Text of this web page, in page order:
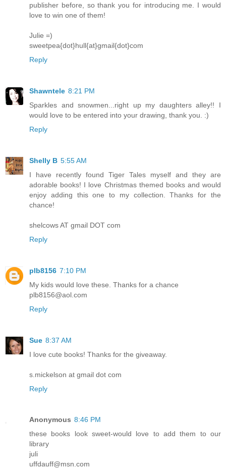
publisher before, so thank you for introducing me. I would
love to win one of them!
Julie =)
sweetpea{dot}hull{at}gmail{dot}com
Reply
Shawntele 8:21 PM
Sparkles and snowmen...right up my daughters alley!! I
would love to be entered into your drawing, thank you. :)
Reply
Shelly B 5:55 AM
I have recently found Tiger Tales myself and they are
adorable books! I love Christmas themed books and would
enjoy adding this one to my collection. Thanks for the
chance!
shelcows AT gmail DOT com
Reply
plb8156 7:10 PM
My kids would love these. Thanks for a chance
plb8156@aol.com
Reply
Sue 8:37 AM
I love cute books! Thanks for the giveaway.
s.mickelson at gmail dot com
Reply
Anonymous 8:46 PM
these books look sweet-would love to add them to our
library
juli
uffdauff@msn.com